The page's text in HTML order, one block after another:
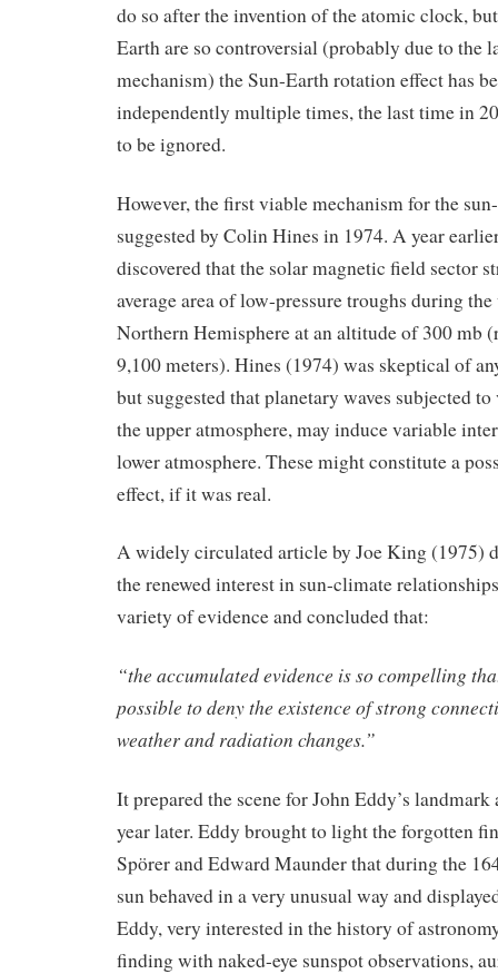
do so after the invention of the atomic clock,
Earth are so controversial (probably due to the
mechanism) the Sun-Earth rotation effect has
independently multiple times, the last time in
to be ignored.
However, the first viable mechanism for the
suggested by Colin Hines in 1974. A year
discovered that the solar magnetic field sector
average area of low-pressure troughs during
Northern Hemisphere at an altitude of 300 mb
9,100 meters). Hines (1974) was skeptical of
but suggested that planetary waves subjected
the upper atmosphere, may induce variable
lower atmosphere. These might constitute a
effect, if it was real.
A widely circulated article by Joe King (1975)
the renewed interest in sun-climate
variety of evidence and concluded that:
“the accumulated evidence is so compelling
possible to deny the existence of strong
weather and radiation changes.”
It prepared the scene for John Eddy’s
year later. Eddy brought to light the forgotten
Spörer and Edward Maunder that during the
sun behaved in a very unusual way and
Eddy, very interested in the history of
finding with naked-eye sunspot observations,